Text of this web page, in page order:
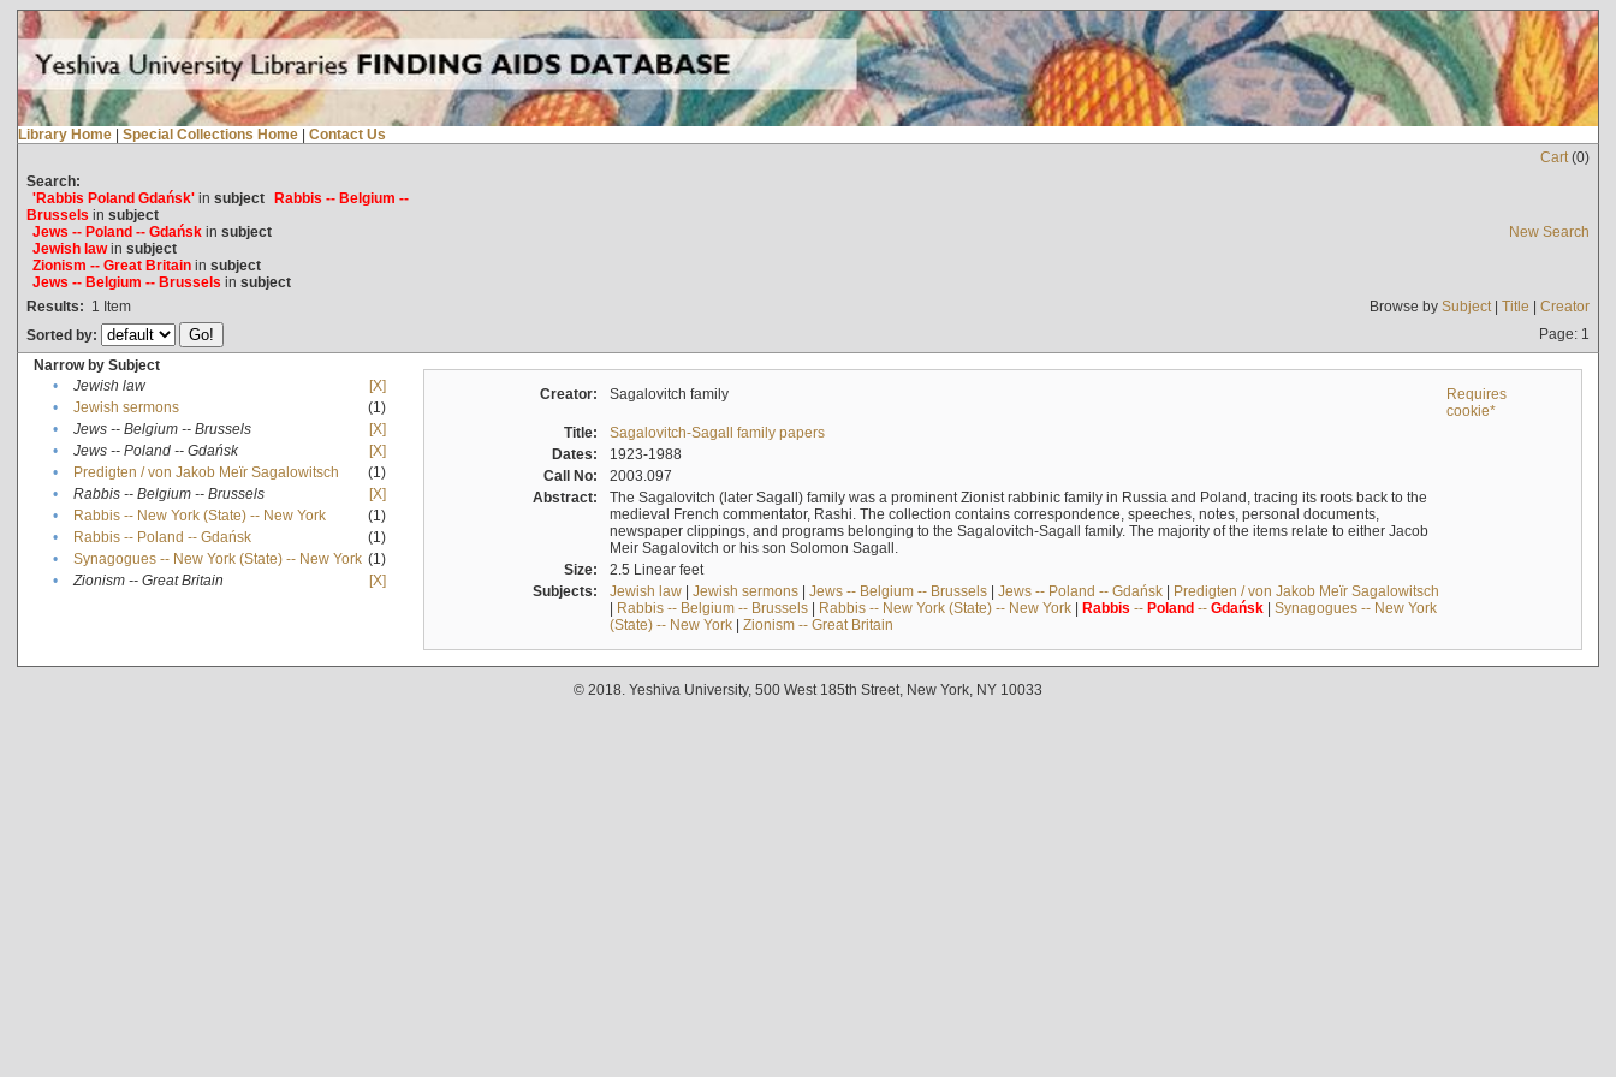
Library Home | Special Collections Home | Contact Us
Cart(0)
Search:
'Rabbis Poland Gdańsk'in subject Rabbis -- Belgium --
Brussels in subject
Jews -- Poland -- Gdańskin subject
Jewish lawin subject
Zionism -- Great Britainin subject
Jews -- Belgium -- Brussels in subject
New Search
Results: 1 Item Browse by Subject| Title | Creator
Sorted by:
Page: 1
Narrow by Subject
•
Jewish law
[X]
•
Jewish sermons
(1)
•
Jews -- Belgium -- Brussels
[X]
•
Jews -- Poland -- Gdańsk
[X]
•
Predigten / von Jakob Meïr Sagalowitsch
(1)
•
Rabbis -- Belgium -- Brussels
[X]
•
Rabbis -- New York (State) -- New York
(1)
•
Rabbis -- Poland -- Gdańsk
(1)
•
Synagogues -- New York (State) -- New York (1)
•
Zionism -- Great Britain [X]
Creator: Sagalovitch family
Requires
cookie*
Title:
Sagalovitch-Sagall family papers
Dates:
1923-1988
Call No:
2003.097
Abstract:
The Sagalovitch (later Sagall) family was a prominent Zionist rabbinic family in Russia and Poland, tracing its roots back to the
medieval French commentator, Rashi. The collection contains correspondence, speeches, notes, personal documents,
newspaper clippings, and programs belonging to the Sagalovitch-Sagall family. The majority of the items relate to either Jacob
Meir Sagalovitch or his son Solomon Sagall.
Size:
2.5 Linear feet
Subjects:
Jewish law| Jewish sermons| Jews -- Belgium -- Brussels| Jews -- Poland -- Gdańsk| Predigten / von Jakob Meïr Sagalowitsch
| Rabbis -- Belgium -- Brussels| Rabbis -- New York (State) -- New York| Rabbis -- Poland-- Gdańsk| Synagogues -- New York
(State) -- New York| Zionism -- Great Britain
© 2018. Yeshiva University, 500 West 185th Street, New York, NY 10033